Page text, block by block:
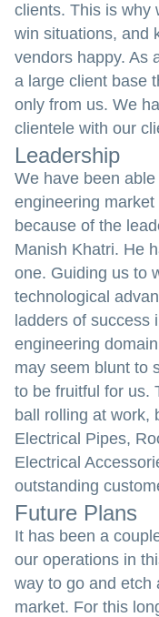
clients. This is why
win situations, and
vendors happy. As
a large client base
only from us. We
clientele with our
Leadership
We have been
engineering
because of the
Manish Khatri. He
one. Guiding us to
technological
ladders of success
engineering
may seem blunt to
to be fruitful for us.
ball rolling at work,
Electrical Pipes,
Electrical
outstanding
Future Plans
It has been a
our operations in
way to go and etch
market. For this